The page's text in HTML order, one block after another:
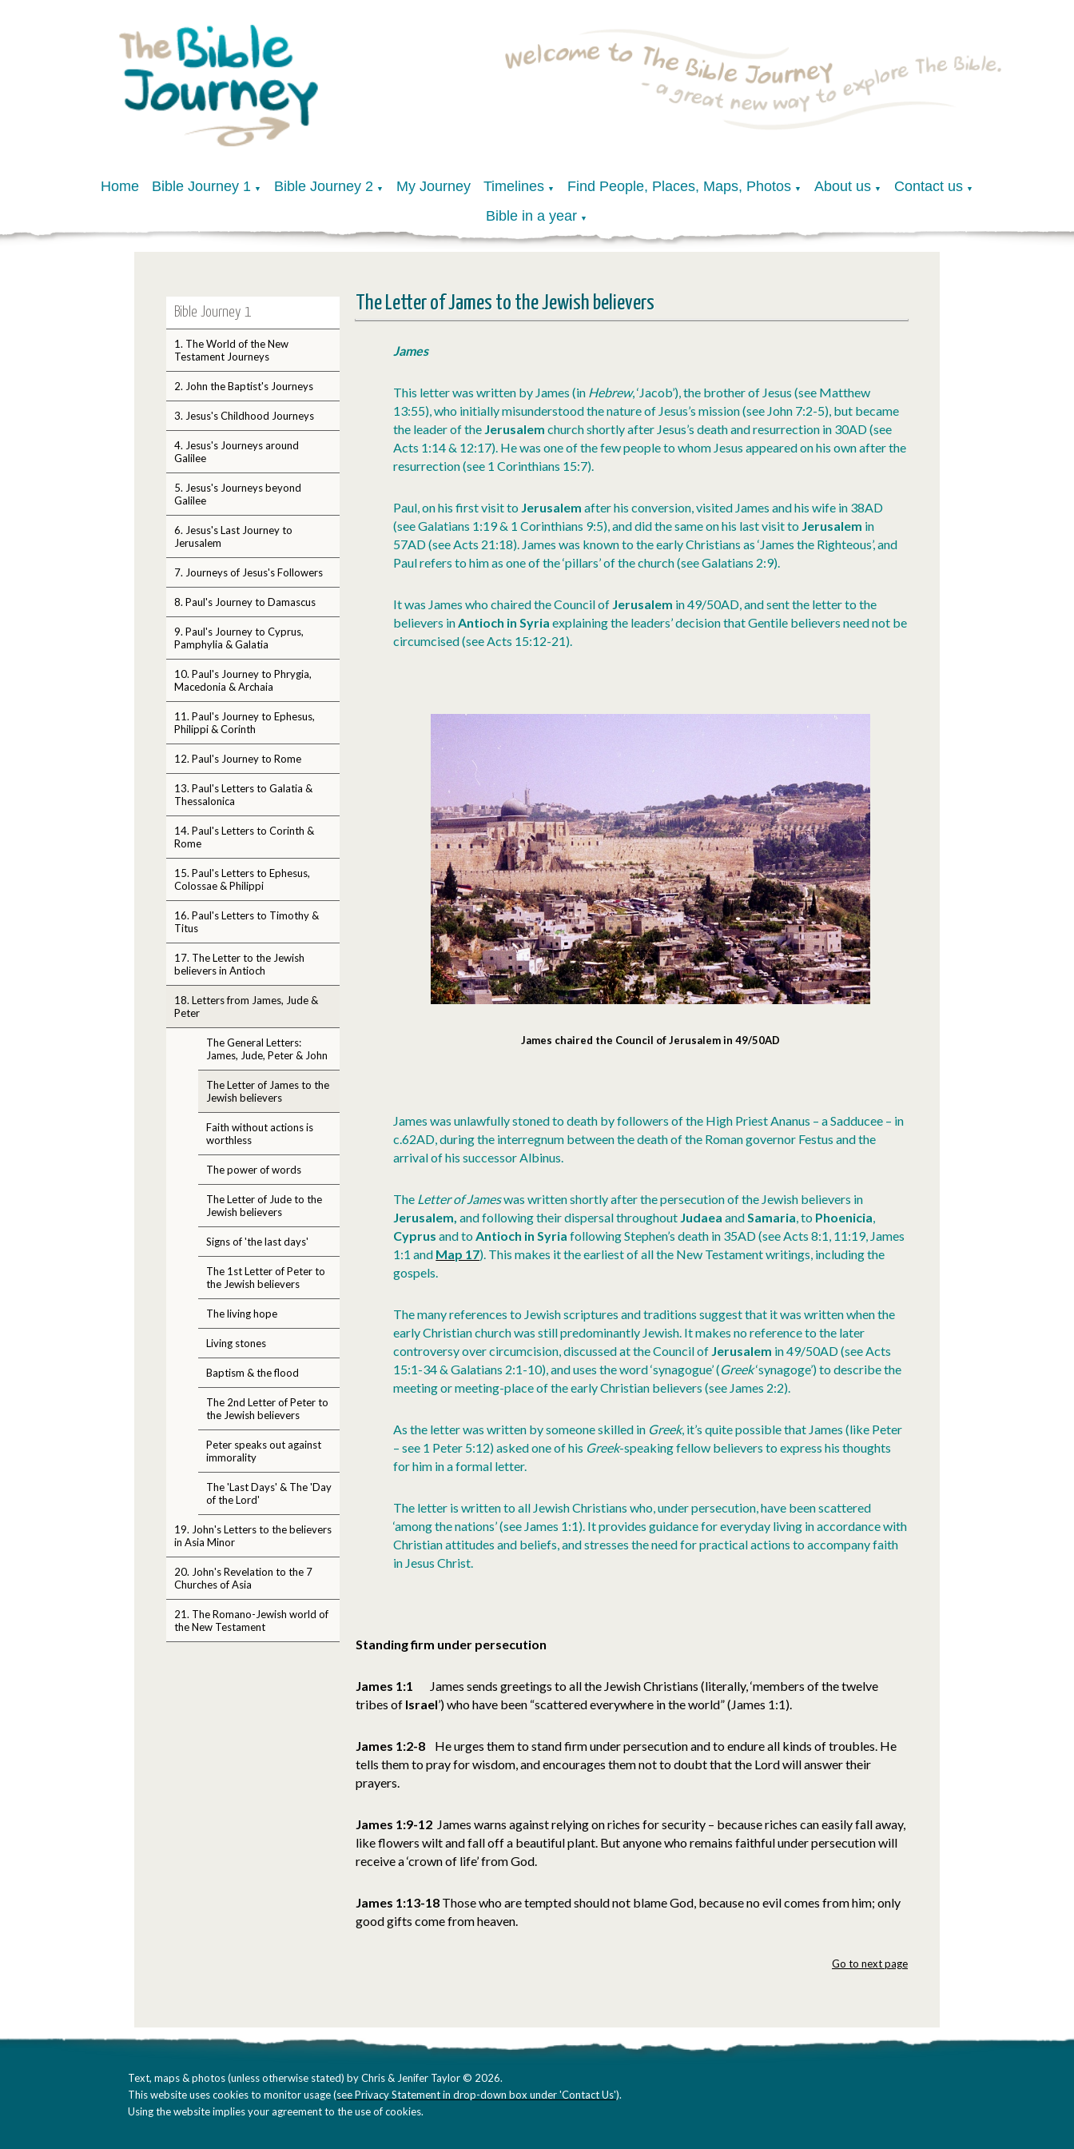
Home Bible Journey 1 ▼ Bible Journey 2 ▼ My Journey Timelines ▼ Find People, Places, Maps, Photos ▼ About us ▼ Contact us ▼
Bible in a year ▼
Bible Journey 1
1. The World of the New
Testament Journeys
2. John the Baptist's Journeys
3. Jesus's Childhood Journeys
4. Jesus's Journeys around
Galilee
5. Jesus's Journeys beyond
Galilee
6. Jesus's Last Journey to
Jerusalem
7. Journeys of Jesus's Followers
8. Paul's Journey to Damascus
9. Paul's Journey to Cyprus,
Pamphylia & Galatia
10. Paul's Journey to Phrygia,
Macedonia & Archaia
11. Paul's Journey to Ephesus,
Philippi & Corinth
12. Paul's Journey to Rome
13. Paul's Letters to Galatia &
Thessalonica
14. Paul's Letters to Corinth &
Rome
15. Paul's Letters to Ephesus,
Colossae & Philippi
16. Paul's Letters to Timothy &
Titus
17. The Letter to the Jewish
believers in Antioch
18. Letters from James, Jude &
Peter
The General Letters:
James, Jude, Peter & John
The Letter of James to the
Jewish believers
Faith without actions is
worthless
The power of words
The Letter of Jude to the
Jewish believers
Signs of 'the last days'
The 1st Letter of Peter to
the Jewish believers
The living hope
Living stones
Baptism & the flood
The 2nd Letter of Peter to
the Jewish believers
Peter speaks out against
immorality
The 'Last Days' & The 'Day
of the Lord'
19. John's Letters to the believers
in Asia Minor
20. John's Revelation to the 7
Churches of Asia
21. The Romano-Jewish world of
the New Testament
The Letter of James to the Jewish believers
James
This letter was written by James (in Hebrew, ‘Jacob’), the brother of Jesus (see Matthew
13:55), who initially misunderstood the nature of Jesus’s mission (see John 7:2-5), but became
the leader of the Jerusalem church shortly after Jesus’s death and resurrection in 30AD (see
Acts 1:14 & 12:17). He was one of the few people to whom Jesus appeared on his own after the
resurrection (see 1 Corinthians 15:7).
Paul, on his first visit to Jerusalemafter his conversion, visited James and his wife in 38AD
(see Galatians 1:19 & 1 Corinthians 9:5), and did the same on his last visit to Jerusalem in
57AD (see Acts 21:18). James was known to the early Christians as ‘James the Righteous’, and
Paul refers to him as one of the ‘pillars’ of the church (see Galatians 2:9).
It was James who chaired the Council of Jerusalem in 49/50AD, and sent the letter to the
believers inAntioch in Syria explaining the leaders’ decision that Gentile believers need not be
circumcised (see Acts 15:12-21).
James chaired the Council of Jerusalem in 49/50AD
James was unlawfully stoned to death by followers of the High Priest Ananus – a Sadducee – in
c.62AD, during the interregnum between the death of the Roman governor Festus and the
arrival of his successor Albinus.
The Letter of Jameswas written shortly after the persecution of the Jewish believers in
Jerusalem, and following their dispersal throughout JudaeaandSamaria, to Phoenicia,
Cyprus and toAntioch in Syria following Stephen’s death in 35AD (see Acts 8:1, 11:19, James
1:1 and Map 17). This makes it the earliest of all the New Testament writings, including the
gospels.
The many references to Jewish scriptures and traditions suggest that it was written when the
early Christian church was still predominantly Jewish. It makes no reference to the later
controversy over circumcision, discussed at the Council of Jerusalem in 49/50AD (see Acts
15:1-34 & Galatians 2:1-10), and uses the word ‘synagogue’ (Greek‘synagoge’) to describe the
meeting or meeting-place of the early Christian believers (see James 2:2).
As the letter was written by someone skilled in Greek, it’s quite possible that James (like Peter
– see 1 Peter 5:12) asked one of his Greek-speaking fellow believers to express his thoughts
for him in a formal letter.
The letter is written to all Jewish Christians who, under persecution, have been scattered
‘among the nations’ (see James 1:1). It provides guidance for everyday living in accordance with
Christian attitudes and beliefs, and stresses the need for practical actions to accompany faith
in Jesus Christ.
Standing firm under persecution
James 1:1 James sends greetings to all the Jewish Christians (literally, ‘members of the twelve
tribes of Israel’) who have been “scattered everywhere in the world” (James 1:1).
James 1:2-8 He urges them to stand firm under persecution and to endure all kinds of troubles. He
tells them to pray for wisdom, and encourages them not to doubt that the Lord will answer their
prayers.
James 1:9-12 James warns against relying on riches for security – because riches can easily fall away,
like flowers wilt and fall off a beautiful plant. But anyone who remains faithful under persecution will
receive a ‘crown of life’ from God.
James 1:13-18 Those who are tempted should not blame God, because no evil comes from him; only
good gifts come from heaven.
Go to next page
Text, maps & photos (unless otherwise stated) by Chris & Jenifer Taylor © 2026.
This website uses cookies to monitor usage (see Privacy Statement in drop-down box under 'Contact Us').
Using the website implies your agreement to the use of cookies.